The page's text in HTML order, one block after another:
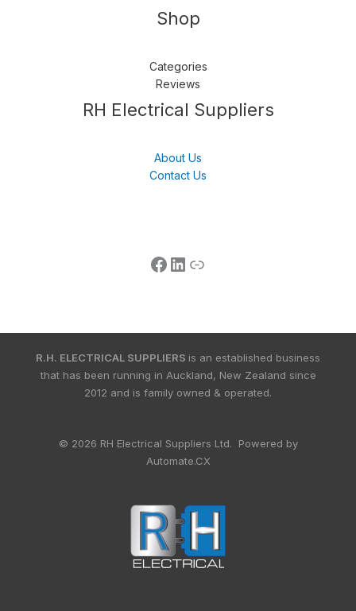
Shop
Categories
Reviews
RH Electrical Suppliers
About Us
Contact Us
Follow us LinkedIn
Get Support
R.H. ELECTRICAL SUPPLIERS is an established business
that has been running in Auckland, New Zealand since
2012 and is family owned & operated.
© 2026 RH Electrical Suppliers Ltd. Powered by
Automate.CX